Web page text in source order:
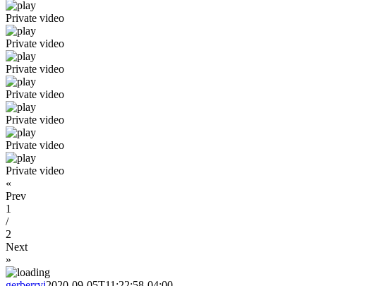
Private video
Private video
Private video
Private video
Private video
Private video
Private video
«
Prev
1
/
2
Next
»